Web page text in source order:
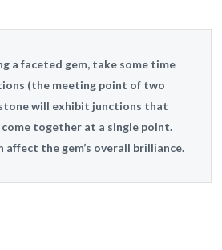
a faceted gem, take some time
(the meeting point of two
will exhibit junctions that
come together at a single point.
affect the gem’s overall brilliance.